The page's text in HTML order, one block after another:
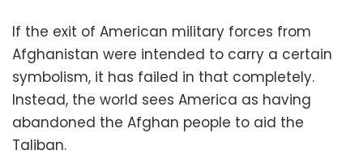
If the exit of American military forces from
Afghanistan were intended to carry a certain
symbolism, it has failed in that completely.
Instead, the world sees America as having
abandoned the Afghan people to aid the
Taliban.